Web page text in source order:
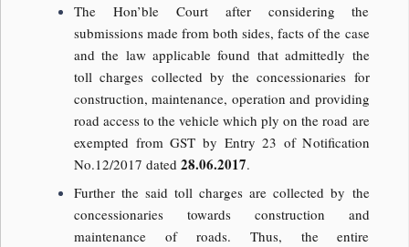
The Hon’ble Court after considering the
submissions made from both sides, facts of the case
and the law applicable found that admittedly the
toll charges collected by the concessionaries for
construction, maintenance, operation and providing
road access to the vehicle which ply on the road are
exempted from GST by Entry 23 of Notification
No.12/2017 dated 28.06.2017.
Further the said toll charges are collected by the
concessionaries towards construction and
maintenance of roads. Thus, the entire